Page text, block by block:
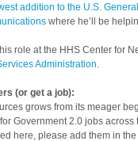
addition to the U.S.
where he’ll be
role at the HHS Center for
Administration.
(or get a job):
grows from its meager
Government 2.0 jobs
here, please add them in